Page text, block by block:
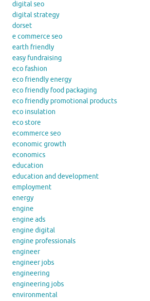
digital seo
digital strategy
dorset
e commerce seo
earth friendly
easy fundraising
eco fashion
eco friendly energy
eco friendly food packaging
eco friendly promotional products
eco insulation
eco store
ecommerce seo
economic growth
economics
education
education and development
employment
energy
engine
engine ads
engine digital
engine professionals
engineer
engineer jobs
engineering
engineering jobs
environmental